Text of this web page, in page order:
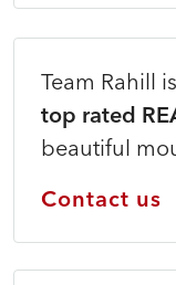
Team Rahill
top rated
beautiful
Contact us